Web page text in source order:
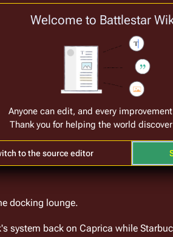
shuttle in the docking lounge.
Bora is related to the young
Taba to break the Code by
of discipline. Maga says that Taba
Pyramid table with their money.
Based on his system, he decides to
although the odds are 3:1 against
his bet, and the dealer reveals a
docking lounge.
system back on Caprica while
Welcome to Battlestar
Anyone can edit, and every
Thank you for helping the world
to the source editor